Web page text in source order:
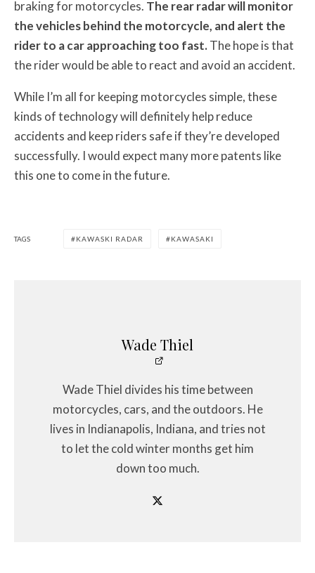
braking for motorcycles. The rear radar will monitor
the vehicles behind the motorcycle, and alert the
rider to a car approaching too fast.The hope is that
the rider would be able to react and avoid an accident.
While I’m all for keeping motorcycles simple, these
kinds of technology will definitely help reduce
accidents and keep riders safe if they’re developed
successfully. I would expect many more patents like
this one to come in the future.
TAGS KAWASKI RADAR KAWASAKI
Wade Thiel
Wade Thiel divides his time between
motorcycles, cars, and the outdoors. He
lives in Indianapolis, Indiana, and tries not
to let the cold winter months get him
down too much.